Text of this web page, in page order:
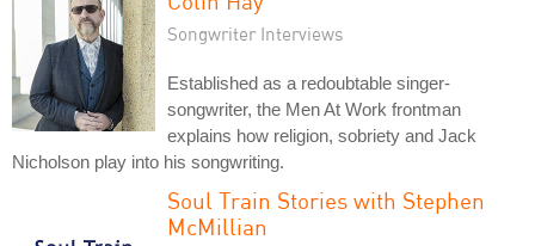
Songwriter Interviews
Established as a redoubtable singer-
songwriter, the Men At Work frontman
explains how religion, sobriety and Jack
Nicholson play into his songwriting.
Soul Train Stories with Stephen
McMillian